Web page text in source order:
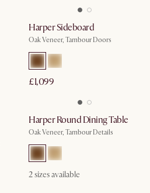
Harper Sideboard
Oak Veneer, Tambour Doors
£1,099
Harper Round Dining Table
Oak Veneer, Tambour Details
2sizes available